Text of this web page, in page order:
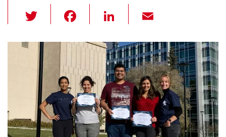
wi
tt
er
c
e
b
o
o
k
Li
k
e
dI
n
ail